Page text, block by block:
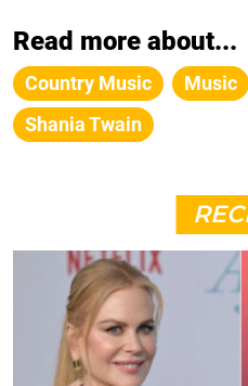
Read more about...
Country Music Music
Shania Twain